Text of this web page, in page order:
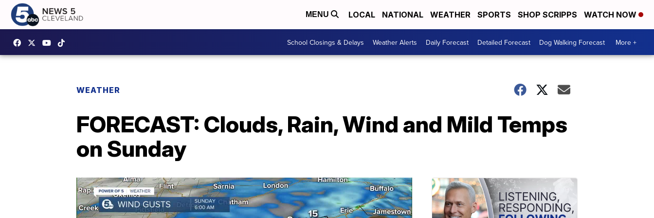
MENU LOCAL NATIONAL WEATHER SPORTS SHOP SCRIPPS WATCH NOW
School Closings & Delays Weather Alerts Daily Forecast Detailed Forecast Dog Walking Forecast More +
WEATHER
FORECAST: Clouds, Rain, Wind and Mild Temps
on Sunday